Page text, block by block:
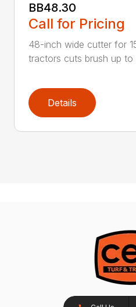
BB48.30
Call for Pricing
48-inch wide cutter for
tractors cuts brush up to
Details